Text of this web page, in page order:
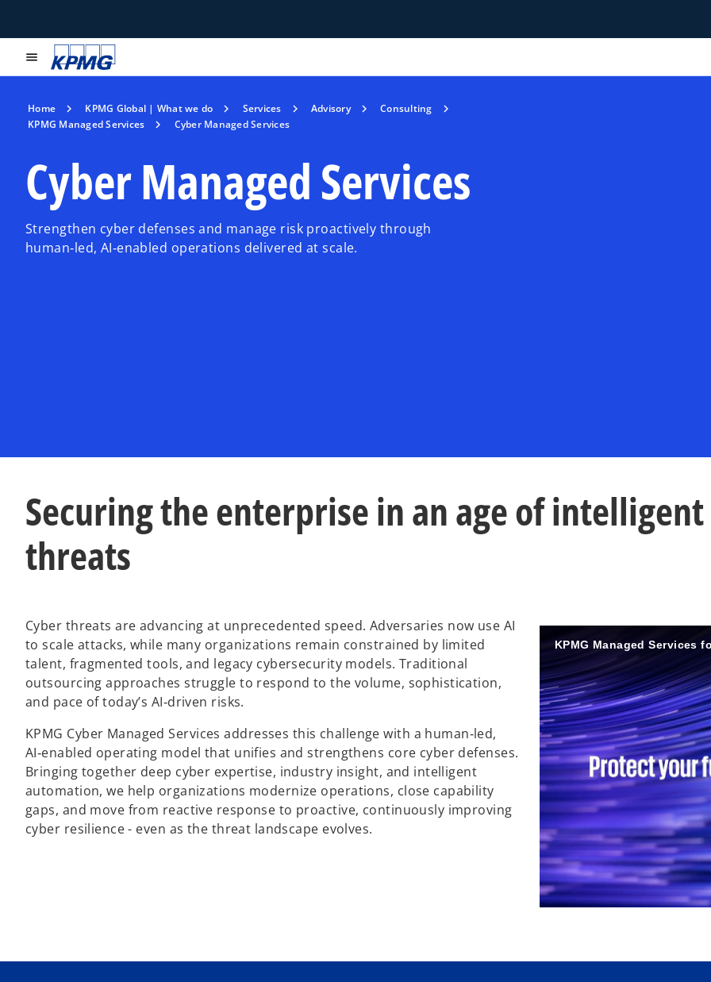
menu
Home KPMG Global | What we do Services Advisory
Consulting
KPMG Managed Services
Cyber Managed Services
Cyber Managed Services
Strengthen cyber defenses and manage risk proactively through
human‑led, AI‑enabled operations delivered at scale.
Securing the enterprise in an age of intelligent
threats
Cyber threats are advancing at unprecedented speed. Adversaries now use AI
to scale attacks, while many organizations remain constrained by limited
talent, fragmented tools, and legacy cybersecurity models. Traditional
outsourcing approaches struggle to respond to the volume, sophistication,
and pace of today’s AI‑driven risks.
KPMG Cyber Managed Services addresses this challenge with a human‑led,
AI‑enabled operating model that unifies and strengthens core cyber defenses.
Bringing together deep cyber expertise, industry insight, and intelligent
automation, we help organizations modernize operations, close capability
gaps, and move from reactive response to proactive, continuously improving
cyber resilience - even as the threat landscape evolves.
KPMG Managed Services